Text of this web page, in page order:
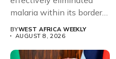
malaria within its borders,
BYWEST AFRICA WEEKLY
AUGUST 8, 2026